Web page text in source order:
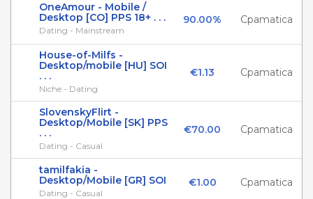
OneAmour - Mobile /
Desktop [CO] PPS 18+ . . .
Dating - Mainstream
90.00% Cpamatica
House-of-Milfs -
Desktop/mobile [HU] SOI
. . .
Niche - Dating
€1.13 Cpamatica
SlovenskyFlirt -
Desktop/Mobile [SK] PPS
. . .
Dating - Casual
€70.00 Cpamatica
tamilfakia -
Desktop/Mobile [GR] SOI
Dating - Casual
€1.00 Cpamatica